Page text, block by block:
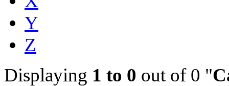
Y
Z
Displaying 1 to 0 out of 0 "